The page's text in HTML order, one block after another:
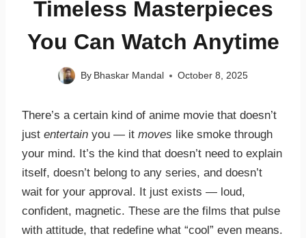
Timeless Masterpieces
You Can Watch Anytime
By Bhaskar Mandal October 8, 2025
There’s a certain kind of anime movie that doesn’t
just entertain you — it moves like smoke through
your mind. It’s the kind that doesn’t need to explain
itself, doesn’t belong to any series, and doesn’t
wait for your approval. It just exists — loud,
confident, magnetic. These are the films that pulse
with attitude, that redefine what “cool” even means.